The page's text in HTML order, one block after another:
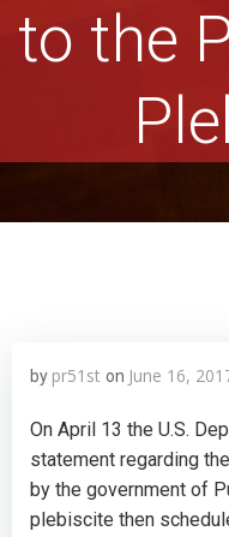
to the
by pr51st on June 16,
On April 13 the U.S.
statement regarding
by the government of
plebiscite then